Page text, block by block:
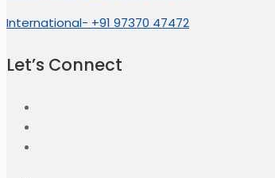
International- +91 97370 47472
Let’s Connect